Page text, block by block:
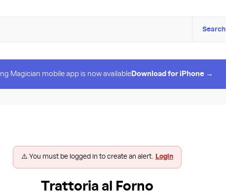
Search
Magician mobile app is now available Download for iPhone →
⚠️ You must be logged in to create an alert. Login
Trattoria al Forno